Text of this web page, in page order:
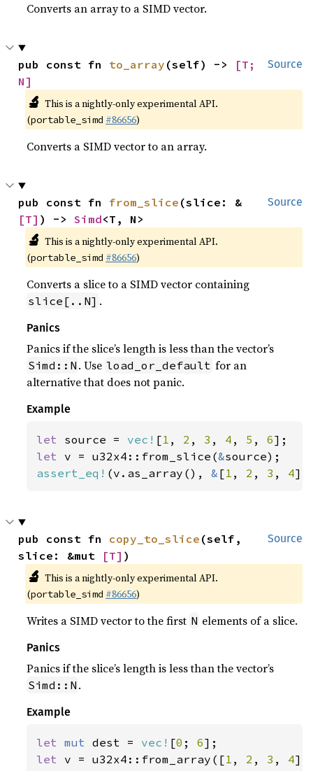
Converts an array to a SIMD vector.
Source
pub const fn to_array (self) ->
[T;
N]
🔬 This is a nightly-only experimental API.
(portable_simd #86656)
Converts a SIMD vector to an array.
Source
pub const fn from_slice (slice: &
[T] ) -> Simd<T, N>
🔬 This is a nightly-only experimental API.
(portable_simd #86656)
Converts a slice to a SIMD vector containing
slice[..N] .
Panics
Panics if the slice’s length is less than the vector’s
Simd::N . Use load_or_default for an
alternative that does not panic.
Example
let source = vec! [1 , 2 , 3 , 4 , 5 , 6
let v = u32x4::from_slice(&
assert_eq! (v.as_array(), & [1 , 2 , 3 , 4
Source
pub const fn copy_to_slice (self,
slice: &mut
[T] )
🔬 This is a nightly-only experimental API.
(portable_simd #86656)
Writes a SIMD vector to the first N elements of a slice.
Panics
Panics if the slice’s length is less than the vector’s
Simd::N .
Example
let mut dest = vec! [0 ; 6
let v = u32x4::from_array([1 , 2 , 3 , 4